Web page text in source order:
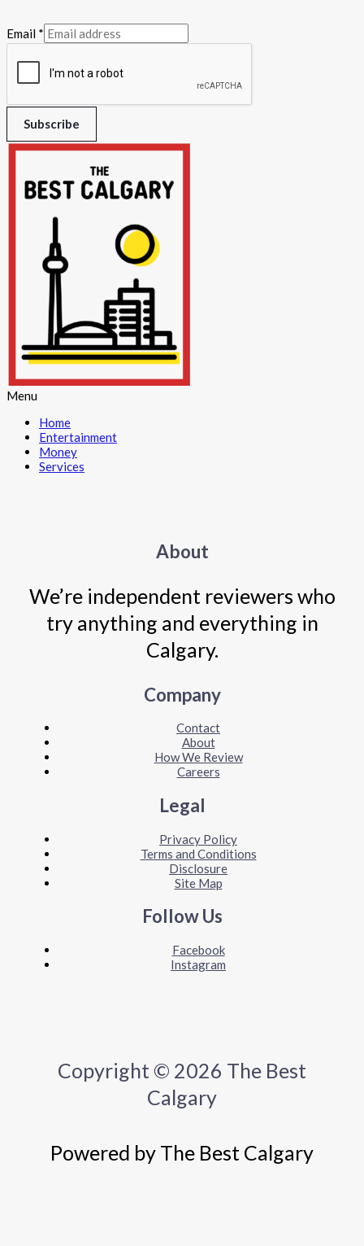
Email *
Subscribe
Menu
Home
Entertainment
Money
Services
About
We’re independent reviewers who
try anything and everything in
Calgary.
Company
Contact
About
How We Review
Careers
Legal
Privacy Policy
Terms and Conditions
Disclosure
Site Map
Follow Us
Facebook
Instagram
Copyright © 2026 The Best
Calgary
Powered by The Best Calgary